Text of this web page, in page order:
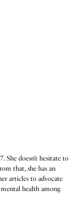
She doesn’t hesitate to
that, she has an
articles to advocate
health among